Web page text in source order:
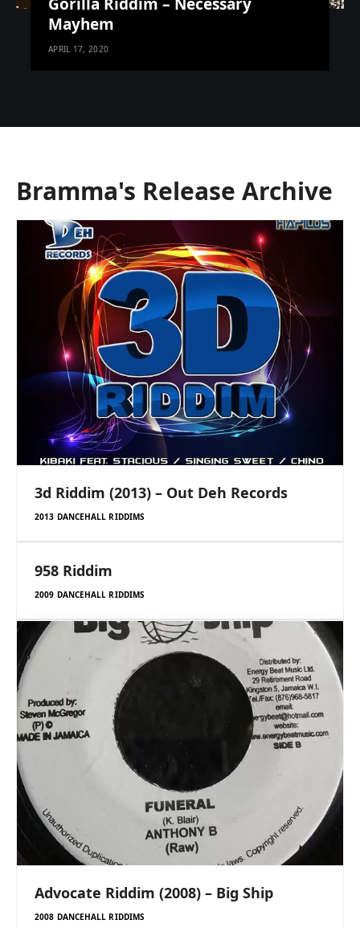
Mayhem
APRIL 17, 2020
Bramma's Release Archive
3d Riddim (2013) – Out Deh Records
2013 DANCEHALL RIDDIMS
958 Riddim
2009 DANCEHALL RIDDIMS
Advocate Riddim (2008) – Big Ship
2008 DANCEHALL RIDDIMS